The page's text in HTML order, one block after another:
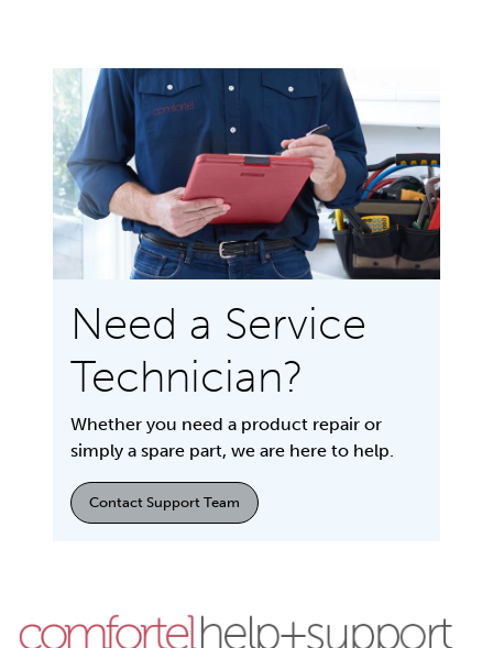
Need a Service
Technician?
Whether you need a product repair or
simply a spare part, we are here to help.
Contact Support Team